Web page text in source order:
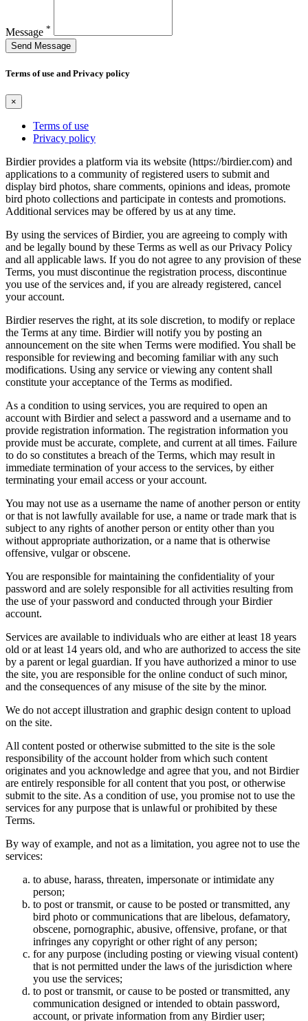
Message *
Send Message
Terms of use and Privacy policy
×
Terms of use
Privacy policy
Birdier provides a platform via its website (https://birdier.com) and
applications to a community of registered users to submit and
display bird photos, share comments, opinions and ideas, promote
bird photo collections and participate in contests and promotions.
Additional services may be offered by us at any time.
By using the services of Birdier, you are agreeing to comply with
and be legally bound by these Terms as well as our Privacy Policy
and all applicable laws. If you do not agree to any provision of these
Terms, you must discontinue the registration process, discontinue
you use of the services and, if you are already registered, cancel
your account.
Birdier reserves the right, at its sole discretion, to modify or replace
the Terms at any time. Birdier will notify you by posting an
announcement on the site when Terms were modified. You shall be
responsible for reviewing and becoming familiar with any such
modifications. Using any service or viewing any content shall
constitute your acceptance of the Terms as modified.
As a condition to using services, you are required to open an
account with Birdier and select a password and a username and to
provide registration information. The registration information you
provide must be accurate, complete, and current at all times. Failure
to do so constitutes a breach of the Terms, which may result in
immediate termination of your access to the services, by either
terminating your email access or your account.
You may not use as a username the name of another person or entity
or that is not lawfully available for use, a name or trade mark that is
subject to any rights of another person or entity other than you
without appropriate authorization, or a name that is otherwise
offensive, vulgar or obscene.
You are responsible for maintaining the confidentiality of your
password and are solely responsible for all activities resulting from
the use of your password and conducted through your Birdier
account.
Services are available to individuals who are either at least 18 years
old or at least 14 years old, and who are authorized to access the site
by a parent or legal guardian. If you have authorized a minor to use
the site, you are responsible for the online conduct of such minor,
and the consequences of any misuse of the site by the minor.
We do not accept illustration and graphic design content to upload
on the site.
All content posted or otherwise submitted to the site is the sole
responsibility of the account holder from which such content
originates and you acknowledge and agree that you, and not Birdier
are entirely responsible for all content that you post, or otherwise
submit to the site. As a condition of use, you promise not to use the
services for any purpose that is unlawful or prohibited by these
Terms.
By way of example, and not as a limitation, you agree not to use the
services:
to abuse, harass, threaten, impersonate or intimidate any
person;
to post or transmit, or cause to be posted or transmitted, any
bird photo or communications that are libelous, defamatory,
obscene, pornographic, abusive, offensive, profane, or that
infringes any copyright or other right of any person;
for any purpose (including posting or viewing visual content)
that is not permitted under the laws of the jurisdiction where
you use the services;
to post or transmit, or cause to be posted or transmitted, any
communication designed or intended to obtain password,
account, or private information from any Birdier user;